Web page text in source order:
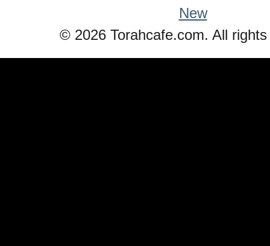
New
© 2026 Torahcafe.com. All